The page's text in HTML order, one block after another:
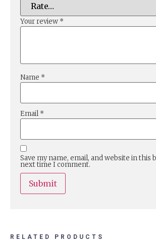
RELATED PRODUCTS
Your review *
Name *
Email*
Save my name, email, and website in this
next time I comment.